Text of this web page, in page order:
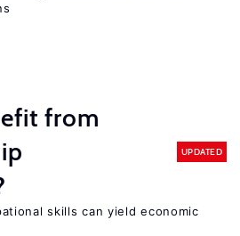
from
UPDATED
skills can yield economic